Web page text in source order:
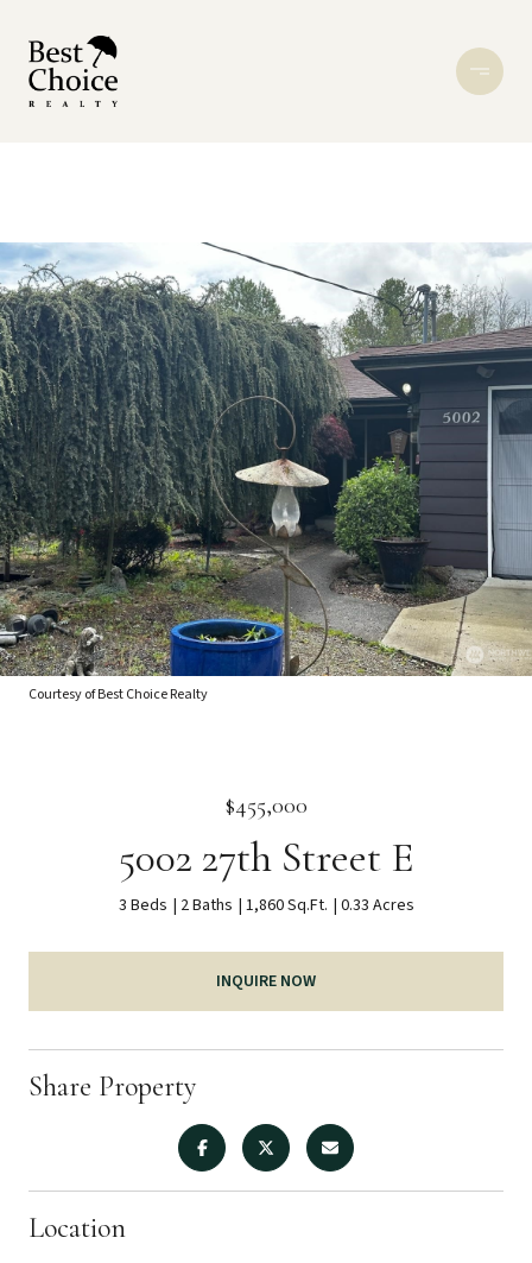
Courtesy of Best Choice Realty
$455,000
5002 27th Street E
3 Beds 2 Baths 1,860 Sq.Ft. 0.33 Acres
INQUIRE NOW
Share Property
Location